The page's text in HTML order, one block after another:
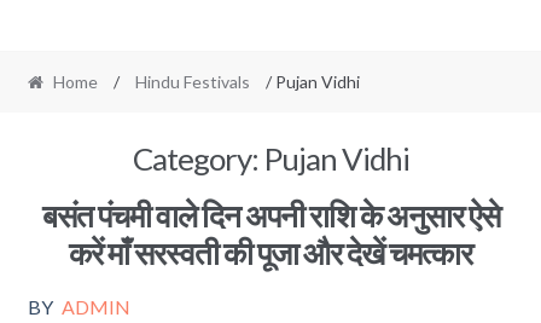
Home / Hindu Festivals / Pujan Vidhi
Category: Pujan Vidhi
बसंत पंचमी वाले दिन अपनी राशि के अनुसार ऐसे
करें माँ सरस्वती की पूजा और देखें चमत्कार
BY ADMIN